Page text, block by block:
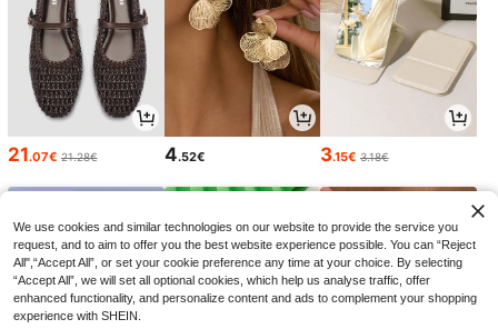
21.07€ 21.28€ 4.52€ 3.15€ 3.18€
We use cookies and similar technologies on our website to provide the service you
request, and to aim to offer you the best website experience possible. You can “Reject
All",“Accept All”, or set your cookie preference any time at your choice. By selecting
“Accept All”, we will set all optional cookies, which help us analyse traffic, offer
enhanced functionality, and personalize content and ads to complement your shopping
experience with SHEIN.